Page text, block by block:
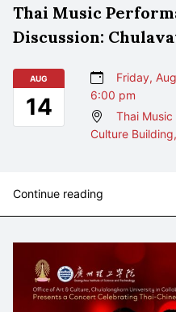
Thai Music
Discussion:
AUG
14
Friday,
6:00 pm
Thai
Culture
Continue reading